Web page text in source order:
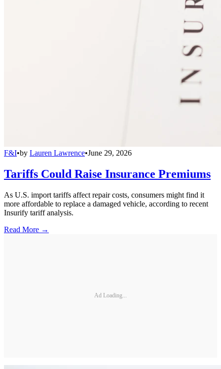
F&I•by Lauren Lawrence•June 29, 2026
Tariffs Could Raise Insurance Premiums
As U.S. import tariffs affect repair costs, consumers might find it
more affordable to replace a damaged vehicle, according to recent
Insurify tariff analysis.
Read More →
Ad Loading...